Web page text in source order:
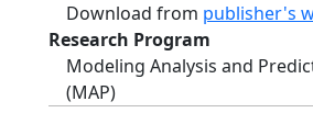
Download from publisher's
Research Program
Modeling Analysis and
(MAP)